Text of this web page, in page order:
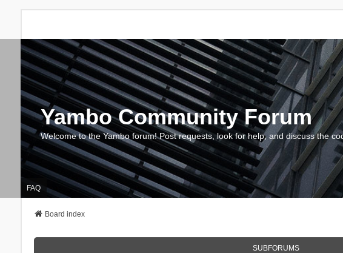
Yambo Community Forum
Welcome to the Yambo forum! Post requests, look for help, and discuss the
FAQ
Board index
SUBFORUMS